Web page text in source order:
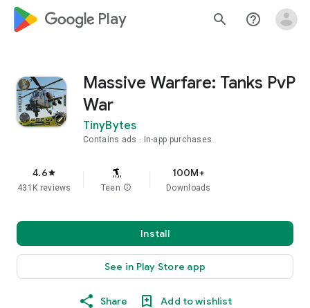
google_logo Play search help_outline
Massive Warfare: Tanks PvP
War
TinyBytes
Contains ads In-app purchases
4.6star
431K reviews Teen info
100M+
Downloads
Install
See in Play Store app
Share Add to wishlist